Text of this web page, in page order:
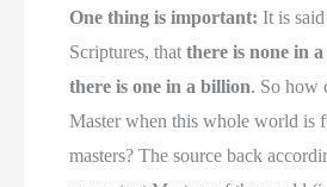
One thing is important: It is
Scriptures, thatthere is none in
there is one in a billion. So how
Master when this whole world is
masters? The source back